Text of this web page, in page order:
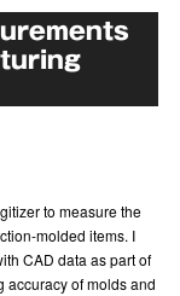
to measure the
molded items. I
CAD data as part of
accuracy of molds and